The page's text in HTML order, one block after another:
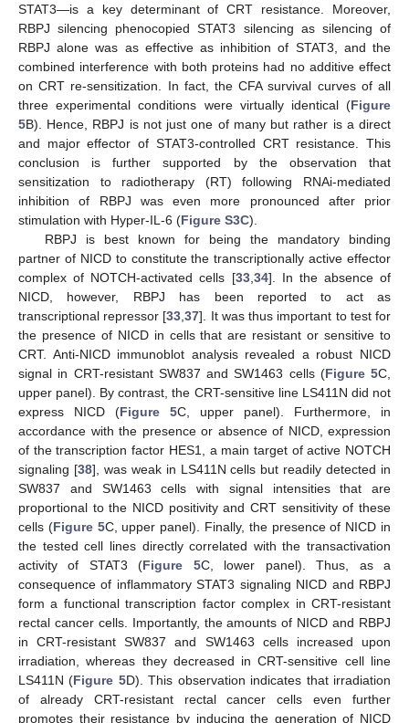
STAT3—is a key determinant of CRT resistance. Moreover,
RBPJ silencing phenocopied STAT3 silencing as silencing of
RBPJ alone was as effective as inhibition of STAT3, and the
combined interference with both proteins had no additive effect
on CRT re-sensitization. In fact, the CFA survival curves of all
three experimental conditions were virtually identical (Figure
5B). Hence, RBPJ is not just one of many but rather is a direct
and major effector of STAT3-controlled CRT resistance. This
conclusion is further supported by the observation that
sensitization to radiotherapy (RT) following RNAi-mediated
inhibition of RBPJ was even more pronounced after prior
stimulation with Hyper-IL-6 (Figure S3C).
RBPJ is best known for being the mandatory binding
partner of NICD to constitute the transcriptionally active effector
complex of NOTCH-activated cells [33, 34]. In the absence of
NICD, however, RBPJ has been reported to act as
transcriptional repressor [33 ,37]. It was thus important to test for
the presence of NICD in cells that are resistant or sensitive to
CRT. Anti-NICD immunoblot analysis revealed a robust NICD
signal in CRT-resistant SW837 and SW1463 cells (Figure 5C,
upper panel). By contrast, the CRT-sensitive line LS411N did not
express NICD (Figure 5C, upper panel). Furthermore, in
accordance with the presence or absence of NICD, expression
of the transcription factor HES1, a main target of active NOTCH
signaling [38], was weak in LS411N cells but readily detected in
SW837 and SW1463 cells with signal intensities that are
proportional to the NICD positivity and CRT sensitivity of these
cells (Figure 5C, upper panel). Finally, the presence of NICD in
the tested cell lines directly correlated with the transactivation
activity of STAT3 (Figure 5C, lower panel). Thus, as a
consequence of inflammatory STAT3 signaling NICD and RBPJ
form a functional transcription factor complex in CRT-resistant
rectal cancer cells. Importantly, the amounts of NICD and RBPJ
in CRT-resistant SW837 and SW1463 cells increased upon
irradiation, whereas they decreased in CRT-sensitive cell line
LS411N (Figure 5D). This observation indicates that irradiation
of already CRT-resistant rectal cancer cells even further
promotes their resistance by inducing the generation of NICD